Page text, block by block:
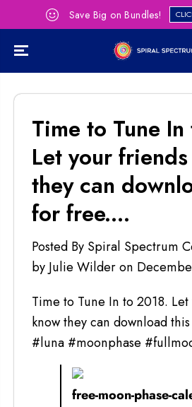
SKIP TO
CONTENT Save Big on Bundles!
Time to Tune
Let your
they can
for free....
Posted By Spiral Spectrum
by Julie Wilderon
Time to Tune In to 2018.
know they can download
#luna #moonphase
free-moon-phase-